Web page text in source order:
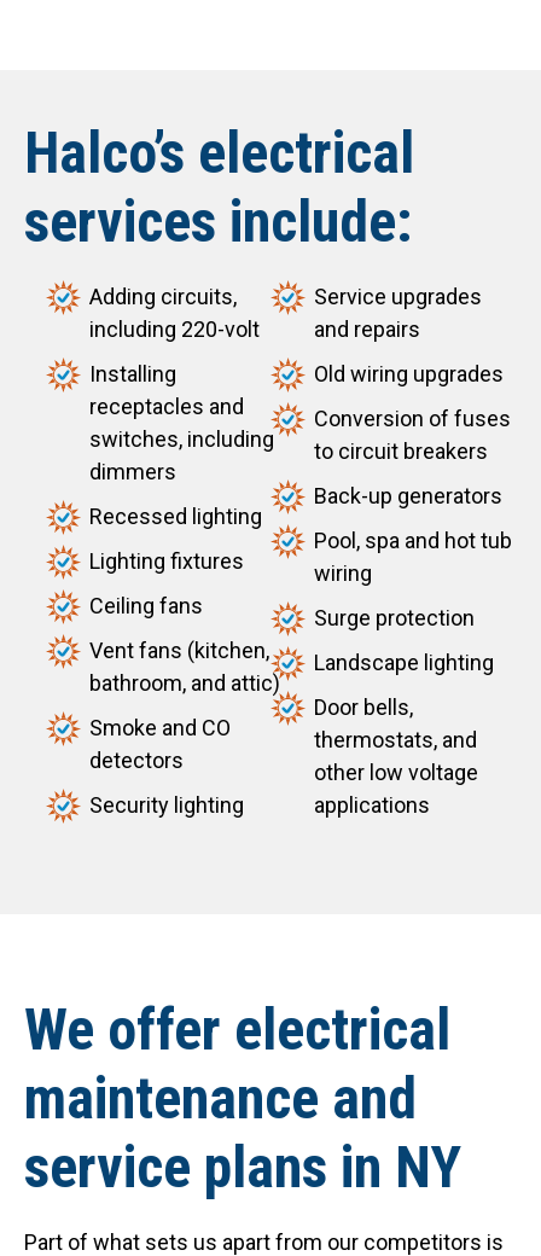
Halco’s electrical
services include:
Adding circuits,
including 220-volt
Installing
receptacles and
switches, including
dimmers
Recessed lighting
Lighting fixtures
Ceiling fans
Vent fans (kitchen,
bathroom, and attic)
Smoke and CO
detectors
Security lighting
Service upgrades
and repairs
Old wiring upgrades
Conversion of fuses
to circuit breakers
Back-up generators
Pool, spa and hot tub
wiring
Surge protection
Landscape lighting
Door bells,
thermostats, and
other low voltage
applications
We offer electrical
maintenance and
service plans in NY
Part of what sets us apart from our competitors is